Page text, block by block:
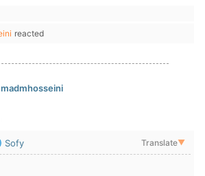
reacted
Sofy Translate▼